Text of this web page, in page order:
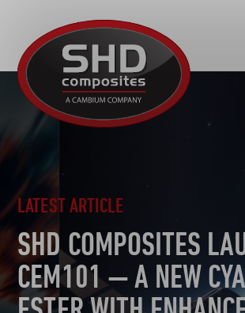
Composites
MOTORSPORT
AUTOMOTIVE
AEROSPACE
TOOLING
SUSTAINABILITY
OTHER SECTORS
NEWS
CAREERS
CONTACT
LATEST ARTICLE
SHD COMPOSITES
CEM101 — A NEW